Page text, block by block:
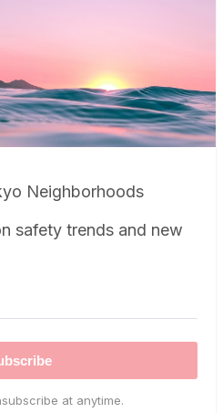
Neighborhoods
safety trends and new
at anytime.